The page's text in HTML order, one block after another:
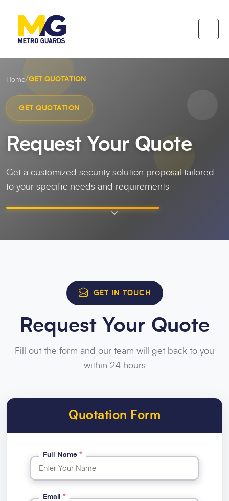
Home/GET QUOTATION
GET QUOTATION
Request Your Quote
Get a customized security solution proposal tailored
to your specific needs and requirements
GET IN TOUCH
Request Your Quote
Fill out the form and our team will get back to you
within 24 hours
Quotation Form
Full Name *
Email *